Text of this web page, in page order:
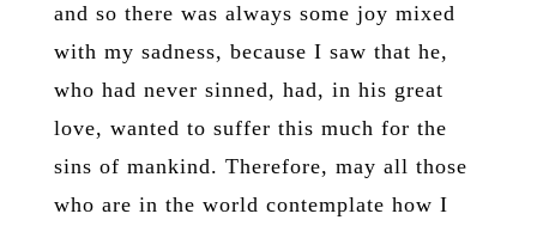
and so there was always some joy mixed
with my sadness, because I saw that he,
who had never sinned, had, in his great
love, wanted to suffer this much for the
sins of mankind. Therefore, may all those
who are in the world contemplate how I